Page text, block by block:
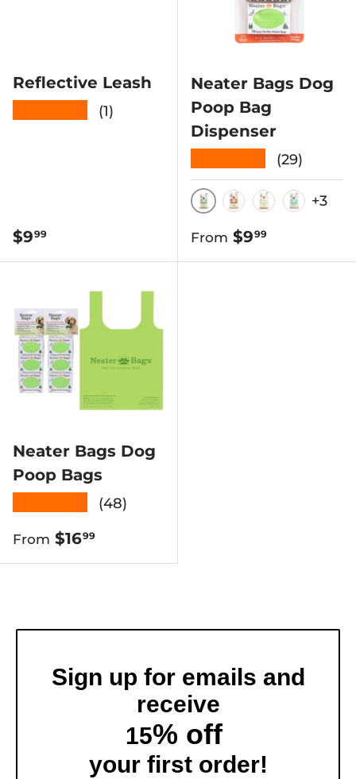
Reflective Leash
(1)
Regular price
$999
Neater Bags Dog
Poop Bag
Dispenser
(29)
BLACK & WHITE
+3
Regular price
From $999
Neater Bags Dog
Poop Bags
(48)
Regular price
From $1699
Sign up for emails and
receive
15% off
your first order!